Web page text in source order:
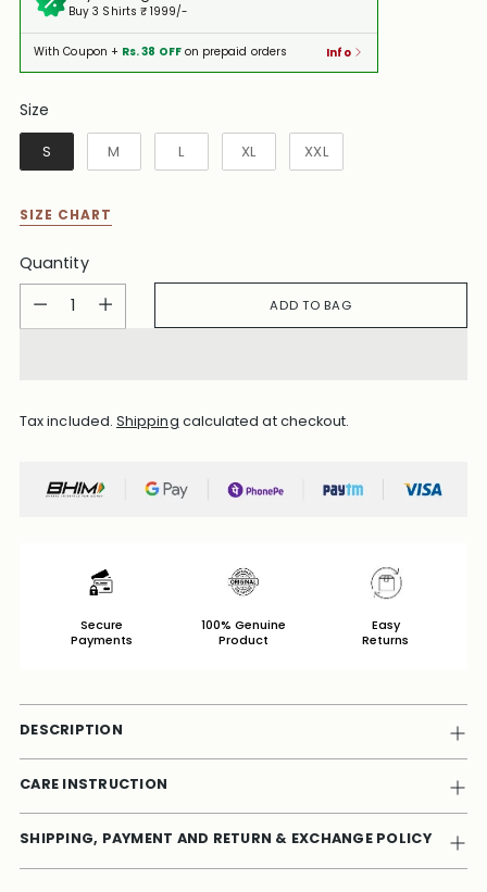
Buy 3 Shirts ₹ 1999/-
With Coupon + Rs. 38 OFF on prepaid orders Info
Size
Size
S M L XL XXL
SIZE CHART
Quantity
Quantity
ADD TO BAG
Tax included.Shipping calculated at checkout.
Secure
Payments
100% Genuine
Product
Easy
Returns
DESCRIPTION
CARE INSTRUCTION
SHIPPING, PAYMENT AND RETURN & EXCHANGE POLICY